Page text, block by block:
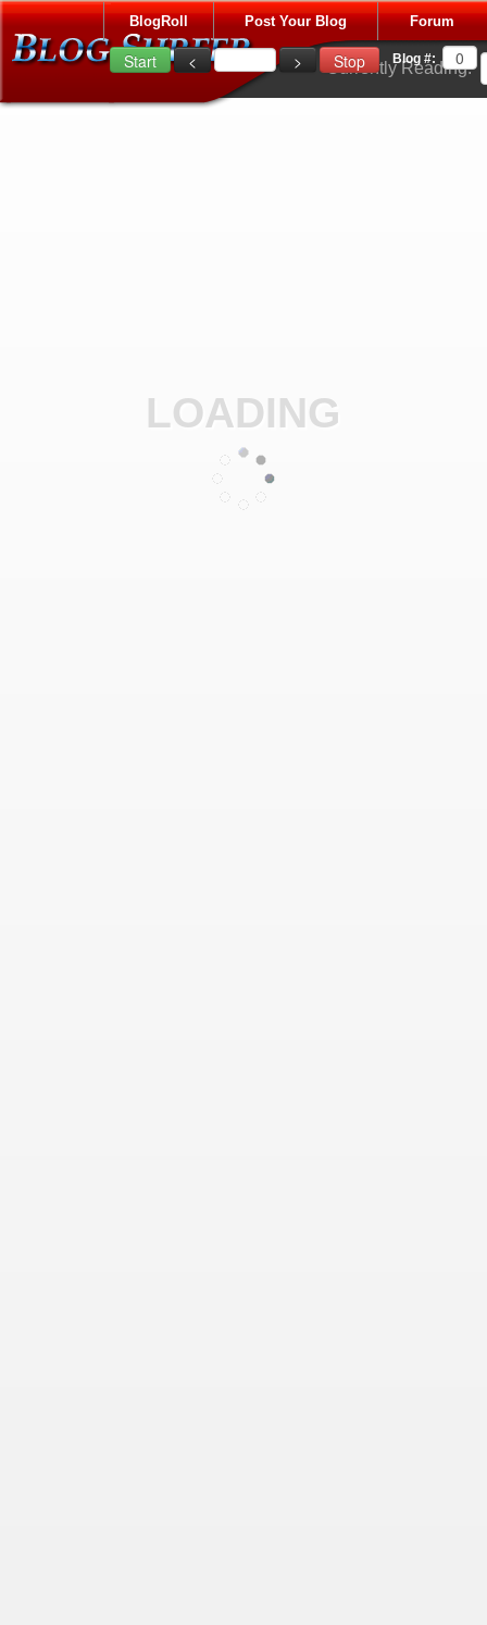
Forum
Post Your Blog
BlogRoll
Blog #:
Currently Reading:
LOADING